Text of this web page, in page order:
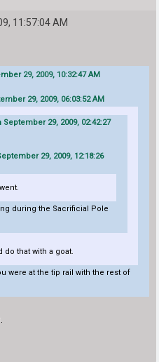
11:57:04 AM
29, 2009, 10:32:47 AM
29, 2009, 06:03:52 AM
29, 2009, 02:42:27
29, 2009, 12:18:26
during the Sacrificial Pole
that with a goat.
were at the tip rail with the rest of